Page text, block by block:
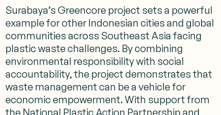
Surabaya’s Greencore project sets a powerful
example for other Indonesian cities and global
communities across Southeast Asia facing
plastic waste challenges. By combining
environmental responsibility with social
accountability, the project demonstrates that
waste management can be a vehicle for
economic empowerment. With support from
the National Plastic Action Partnership and